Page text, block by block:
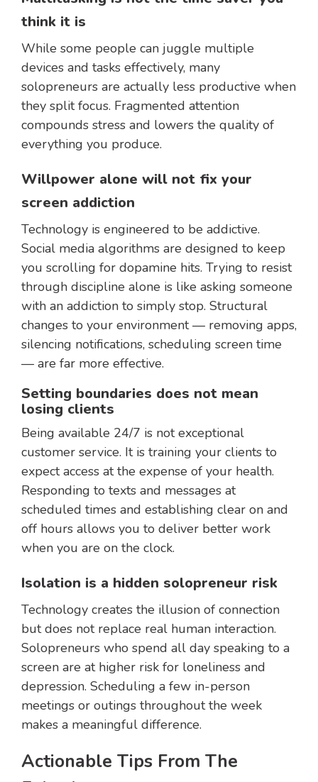
think it is
While some people can juggle multiple
devices and tasks effectively, many
solopreneurs are actually less productive when
they split focus. Fragmented attention
compounds stress and lowers the quality of
everything you produce.
Willpower alone will not fix your
screen addiction
Technology is engineered to be addictive.
Social media algorithms are designed to keep
you scrolling for dopamine hits. Trying to resist
through discipline alone is like asking someone
with an addiction to simply stop. Structural
changes to your environment — removing apps,
silencing notifications, scheduling screen time
— are far more effective.
Setting boundaries does not mean
losing clients
Being available 24/7 is not exceptional
customer service. It is training your clients to
expect access at the expense of your health.
Responding to texts and messages at
scheduled times and establishing clear on and
off hours allows you to deliver better work
when you are on the clock.
Isolation is a hidden solopreneur risk
Technology creates the illusion of connection
but does not replace real human interaction.
Solopreneurs who spend all day speaking to a
screen are at higher risk for loneliness and
depression. Scheduling a few in-person
meetings or outings throughout the week
makes a meaningful difference.
Actionable Tips From The